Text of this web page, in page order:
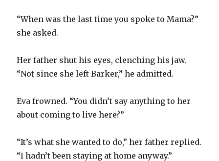
“When was the last time you spoke to Mama?”
she asked.
Her father shut his eyes, clenching his jaw.
“Not since she left Barker,” he admitted.
Eva frowned. “You didn’t say anything to her
about coming to live here?”
“It’s what she wanted to do,” her father replied.
“I hadn’t been staying at home anyway.”